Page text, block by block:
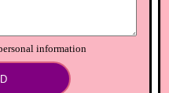
information